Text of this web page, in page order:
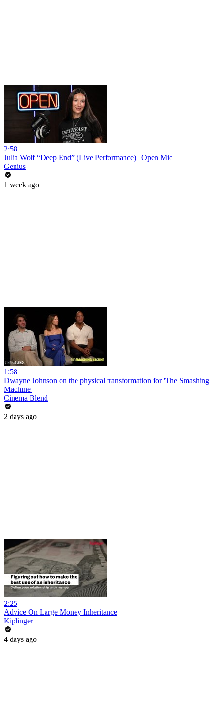
2:58
Julia Wolf “Deep End” (Live Performance) | Open Mic
Genius
1 week ago
1:58
Dwayne Johnson on the physical transformation for 'The Smashing
Machine'
Cinema Blend
2 days ago
2:25
Advice On Large Money Inheritance
Kiplinger
4 days ago